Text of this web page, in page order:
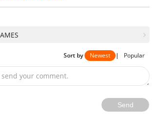
Sort by Newest | Popular
your comment.
Send